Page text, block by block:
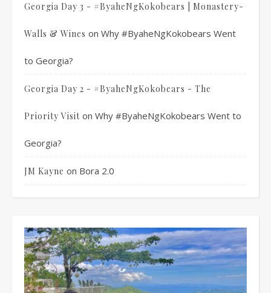
Georgia Day 3 - #ByaheNgKokobears | Monastery-
Walls & Wines on Why #ByaheNgKokobears Went
to Georgia?
Georgia Day 2 - #ByaheNgKokobears - The
Priority Visit on Why #ByaheNgKokobears Went to
Georgia?
JM Kayne on Bora 2.0